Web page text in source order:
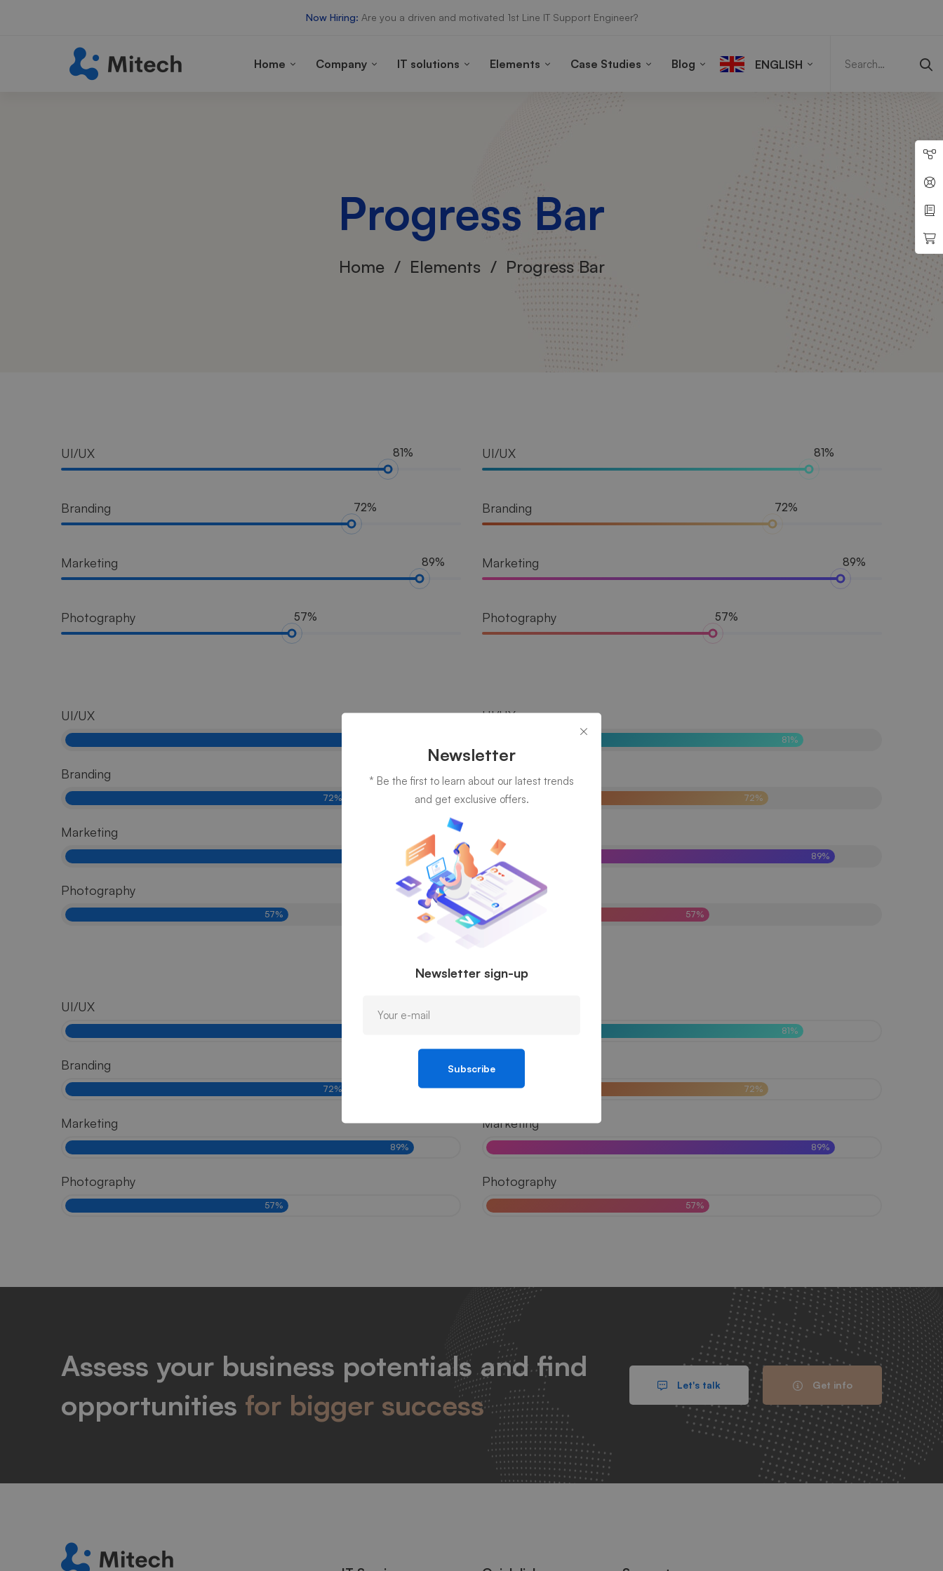
Now Hiring: Are you a driven and motivated 1st Line IT Support Engineer?
Home Company IT solutions Elements Case Studies Blog ENGLISH
Progress Bar
Home Elements Progress Bar
Progress
Bar
UI/UX 81%
Branding 72%
Marketing 89%
Photography 57%
UI/UX 81%
Branding 72%
Marketing 89%
Photography 57%
UI/UX
Branding
72%
Marketing
Photography
57%
UI/UX
81%
Branding
72%
89%
Photography
57%
UI/UX
Branding
72%
Marketing
89%
Photography
57%
81%
Branding
72%
Marketing
89%
Photography
57%
Assess your business potentials and find
opportunities for bigger success
Let's talk Get info
Newsletter
* Be the first to learn about our latest trends
and get exclusive offers.
Newsletter sign-up
Subscribe